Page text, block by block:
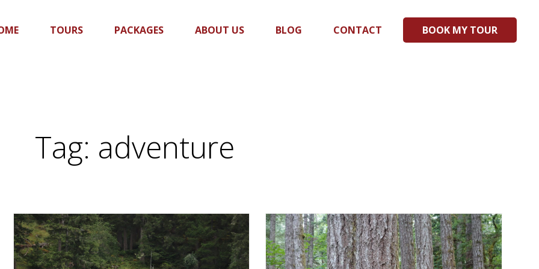
TOURS PACKAGES ABOUT US BLOG CONTACT BOOK MY TOUR
Tag: adventure